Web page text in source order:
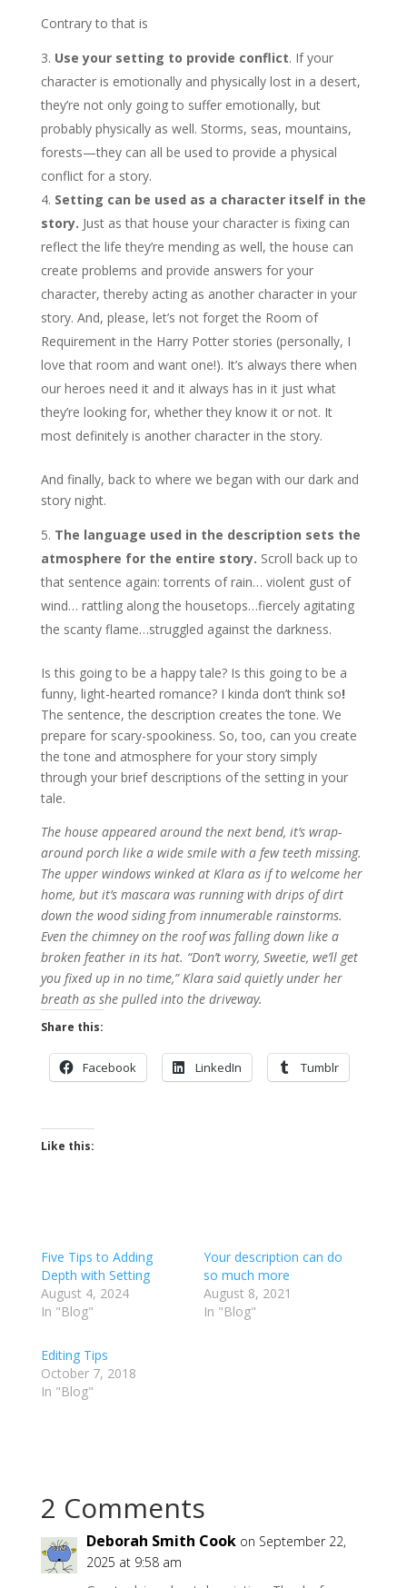
Contrary to that is
Use your setting to provide conflict. If your
character is emotionally and physically lost in a desert,
they’re not only going to suffer emotionally, but
probably physically as well. Storms, seas, mountains,
forests—they can all be used to provide a physical
conflict for a story.
Setting can be used as a character itself in the
story. Just as that house your character is fixing can
reflect the life they’re mending as well, the house can
create problems and provide answers for your
character, thereby acting as another character in your
story. And, please, let’s not forget the Room of
Requirement in the Harry Potter stories (personally, I
love that room and want one!). It’s always there when
our heroes need it and it always has in it just what
they’re looking for, whether they know it or not. It
most definitely is another character in the story.
And finally, back to where we began with our dark and
story night.
The language used in the description sets the
atmosphere for the entire story. Scroll back up to
that sentence again: torrents of rain… violent gust of
wind… rattling along the housetops…fiercely agitating
the scanty flame…struggled against the darkness.
Is this going to be a happy tale? Is this going to be a
funny, light-hearted romance? I kinda don’t think so!
The sentence, the description creates the tone. We
prepare for scary-spookiness. So, too, can you create
the tone and atmosphere for your story simply
through your brief descriptions of the setting in your
tale.
The house appeared around the next bend, it’s wrap-
around porch like a wide smile with a few teeth missing.
The upper windows winked at Klara as if to welcome her
home, but it’s mascara was running with drips of dirt
down the wood siding from innumerable rainstorms.
Even the chimney on the roof was falling down like a
broken feather in its hat. “Don’t worry, Sweetie, we’ll get
you fixed up in no time,” Klara said quietly under her
breath as she pulled into the driveway.
Share this:
Facebook LinkedIn Tumblr
Like this:
Five Tips to Adding
Depth with Setting
August 4, 2024
In "Blog"
Your description can do
so much more
August 8, 2021
In "Blog"
Editing Tips
October 7, 2018
In "Blog"
2 Comments
Deborah Smith Cook on September 22,
2025 at 9:58 am